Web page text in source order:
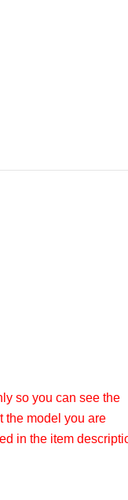
so you can see the
the model you are
in the item